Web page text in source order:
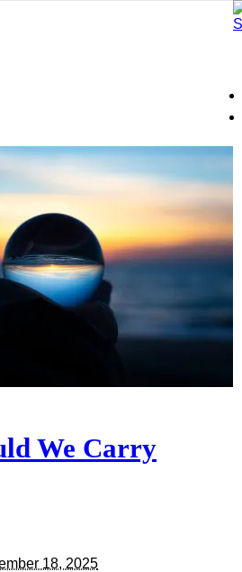
We Carry
18, 2025